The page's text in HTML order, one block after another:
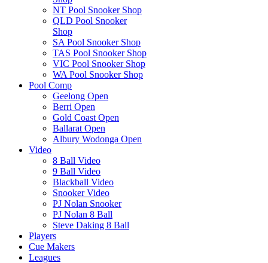
NT Pool Snooker Shop
QLD Pool Snooker
Shop
SA Pool Snooker Shop
TAS Pool Snooker Shop
VIC Pool Snooker Shop
WA Pool Snooker Shop
Pool Comp
Geelong Open
Berri Open
Gold Coast Open
Ballarat Open
Albury Wodonga Open
Video
8 Ball Video
9 Ball Video
Blackball Video
Snooker Video
PJ Nolan Snooker
PJ Nolan 8 Ball
Steve Daking 8 Ball
Players
Cue Makers
Leagues